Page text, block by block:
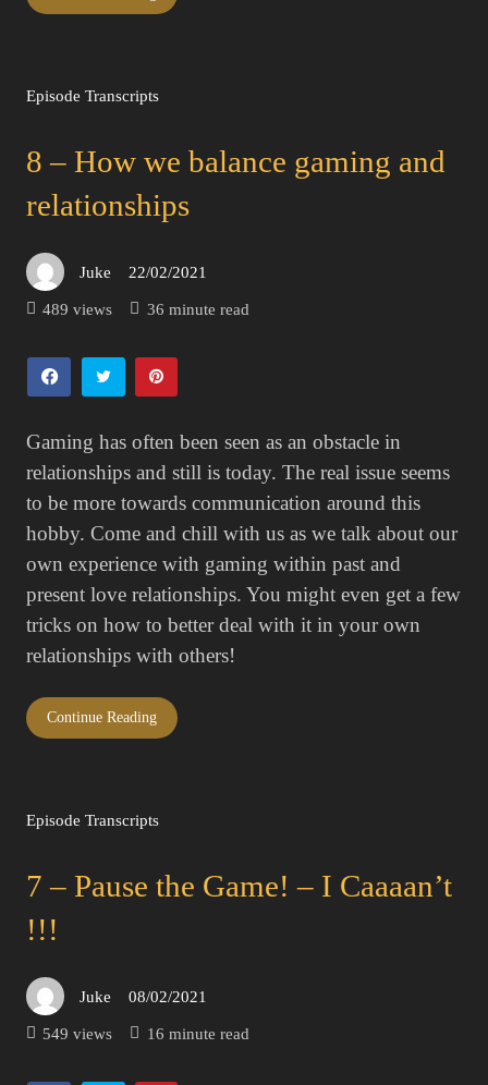
Episode Transcripts
8 – How we balance gaming and
relationships
Juke
Posted
on
22/02/2021
489 views
36 minute read
Gaming has often been seen as an obstacle in
relationships and still is today. The real issue seems
to be more towards communication around this
hobby. Come and chill with us as we talk about our
own experience with gaming within past and
present love relationships. You might even get a few
tricks on how to better deal with it in your own
relationships with others!
Continue Reading
Episode Transcripts
7 – Pause the Game! – I Caaaan’t
!!!
Juke
Posted
on
08/02/2021
549 views
16 minute read